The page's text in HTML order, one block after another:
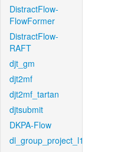
DistractFlow-
FlowFormer
DistractFlow-
RAFT
djt_gm
djt2mf
djt2mf_tartan
djtsubmit
DKPA-Flow
dl_group_project_l1